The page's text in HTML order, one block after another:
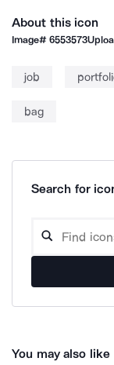
About this icon
Image#6553573
job
bag
Search for
You may also like